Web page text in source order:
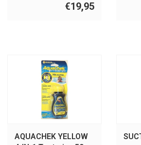
€19,95
AQUACHEK YELLOW